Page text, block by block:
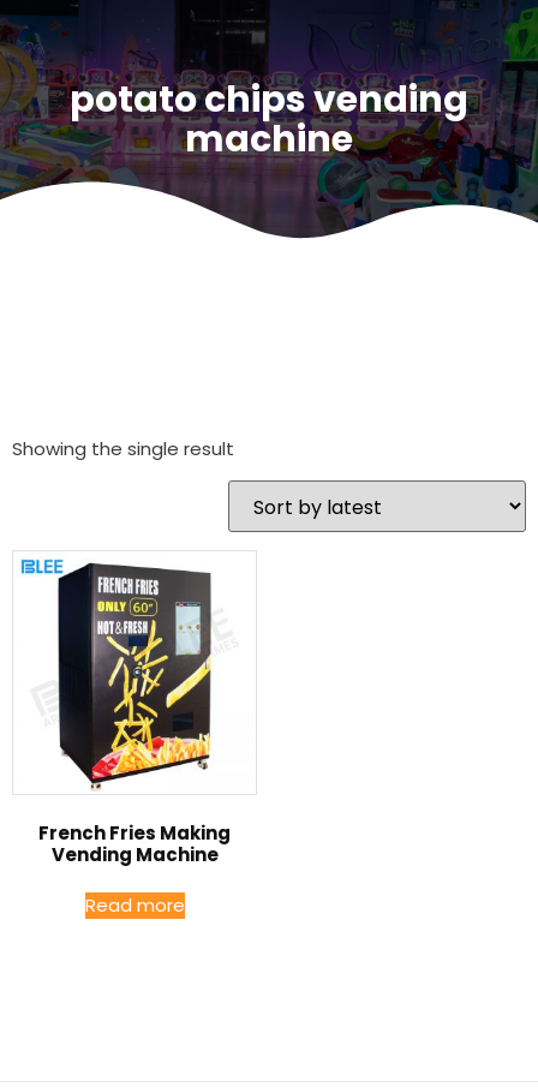
potato chips vending
machine
Showing the single result
French Fries Making
Vending Machine
Read more